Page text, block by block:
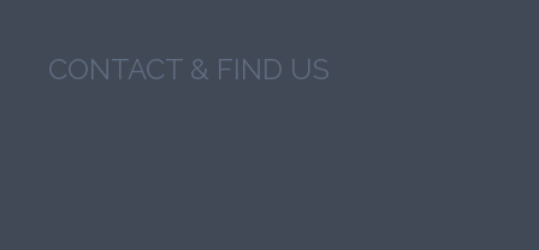
CONTACT & FIND US